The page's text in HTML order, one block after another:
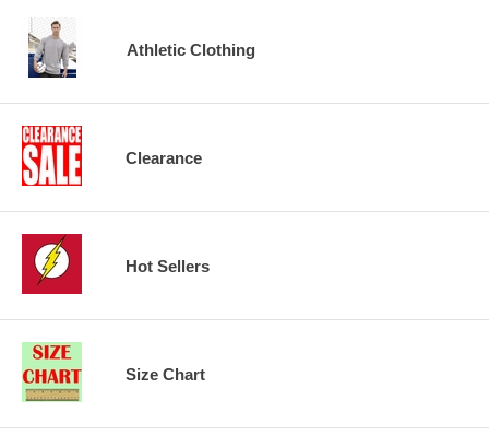
Athletic Clothing
Clearance
Hot Sellers
Size Chart